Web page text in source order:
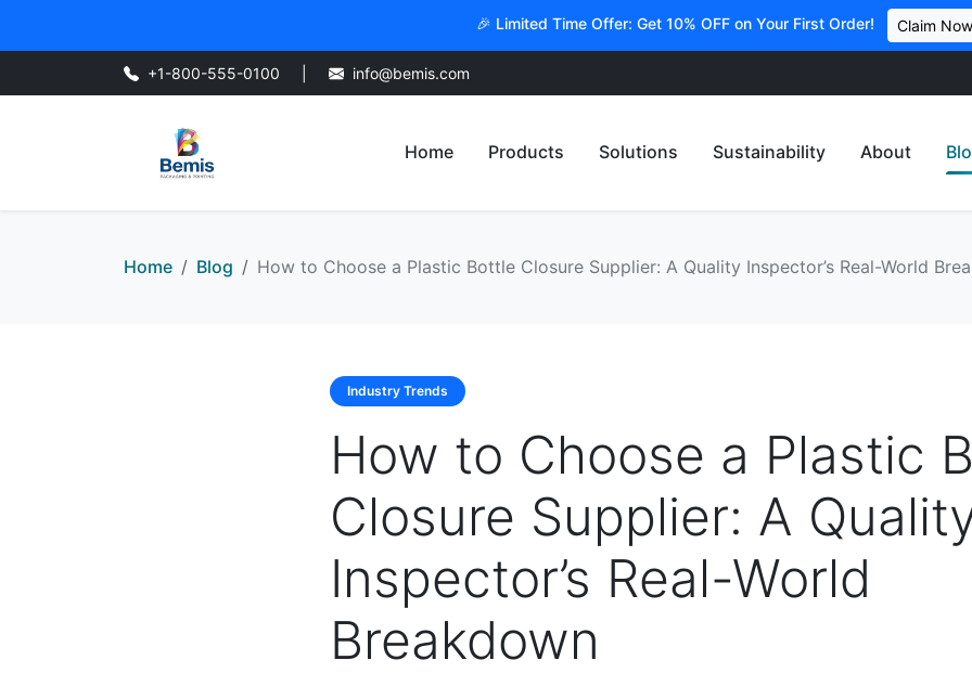
🎉 Limited Time Offer: Get 10% OFF on Your First Order! Claim Now
+1-800-555-0100 info@bemis.com
Home Products Solutions Sustainability About
Home Blog How to Choose a Plastic Bottle Closure Supplier: A Quality Inspector’s Real-World
Industry Trends
How to Choose a Plastic
Closure Supplier: A
Inspector’s Real-World
Breakdown